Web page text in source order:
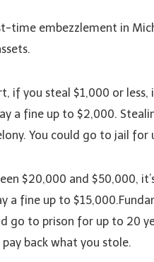
time embezzlement in
if you steal $1,000 or
a fine up to $2,000.
You could go to jail
$20,000 and $50,000,
a fine up to
go to prison for up to 20
back what you stole.